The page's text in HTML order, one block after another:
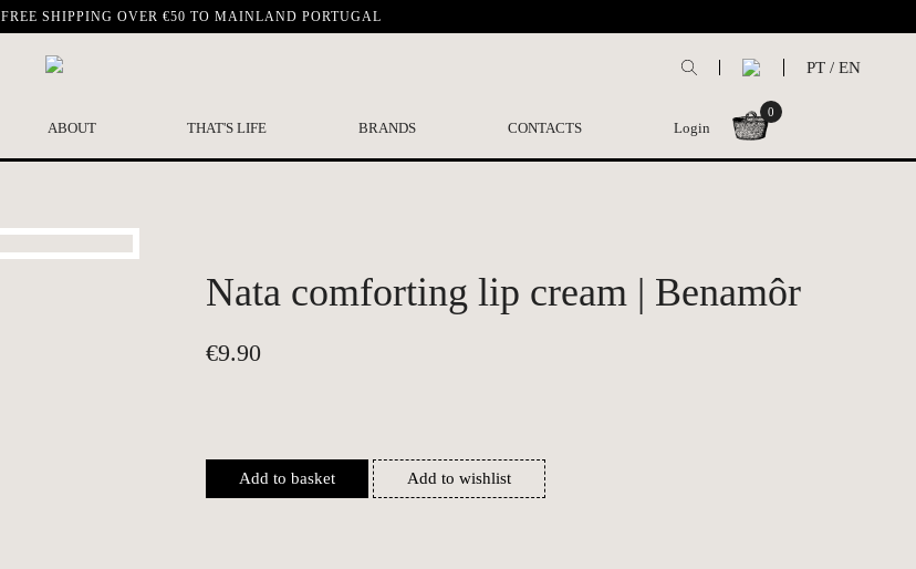
FREE SHIPPING OVER €50 TO MAINLAND PORTUGAL
PT / EN
ABOUT THAT'S LIFE BRANDS CONTACTS Login
0
Nata comforting lip cream | Benamôr
€9.90
Add to basket Add to wishlist